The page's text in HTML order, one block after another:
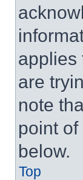
applies
are
note
point
below.
Top